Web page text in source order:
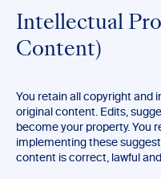
Intellectual
Content)
You retain all copyright and
original content. Edits,
become your property. You
implementing these
content is correct, lawful